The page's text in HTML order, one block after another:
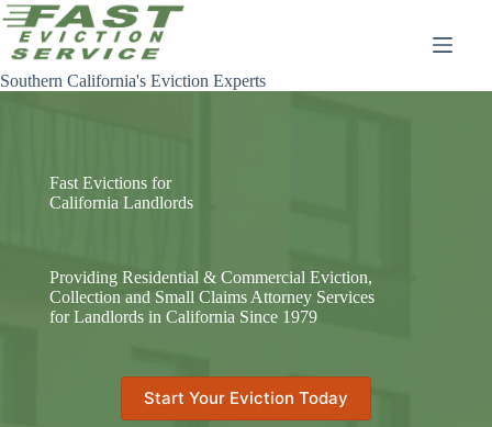
Skip
to
content
Southern California's Eviction Experts
Fast Evictions for
California Landlords
Providing Residential & Commercial Eviction,
Collection and Small Claims Attorney Services
for Landlords in California Since 1979
Start Your Eviction Today